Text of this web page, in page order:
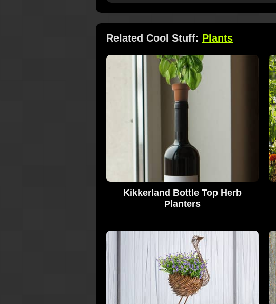
Related Cool Stuff: Plants
Kikkerland Bottle Top Herb
Planters